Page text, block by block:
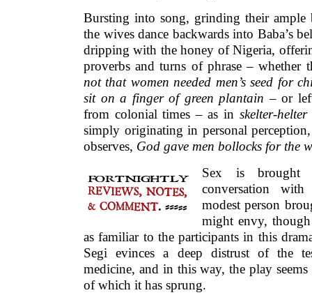
Bursting into song, grinding their ample
the wives dance backwards into Baba’s
dripping with the honey of Nigeria,
proverbs and turns of phrase –
not that women needed men’s seed for
sit on a finger of green plantain – or
from colonial times – as in skelter-helter
simply originating in personal
observes, God gave men bollocks for the
Sex is
conversation
modest person
might envy,
as familiar to the participants in this
Segi evinces a deep distrust of the
medicine, and in this way, the play
of which it has sprung.